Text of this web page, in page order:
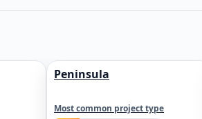
Peninsula
Most common project type